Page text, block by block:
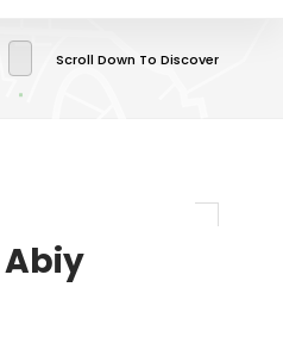
Scroll Down To Discover